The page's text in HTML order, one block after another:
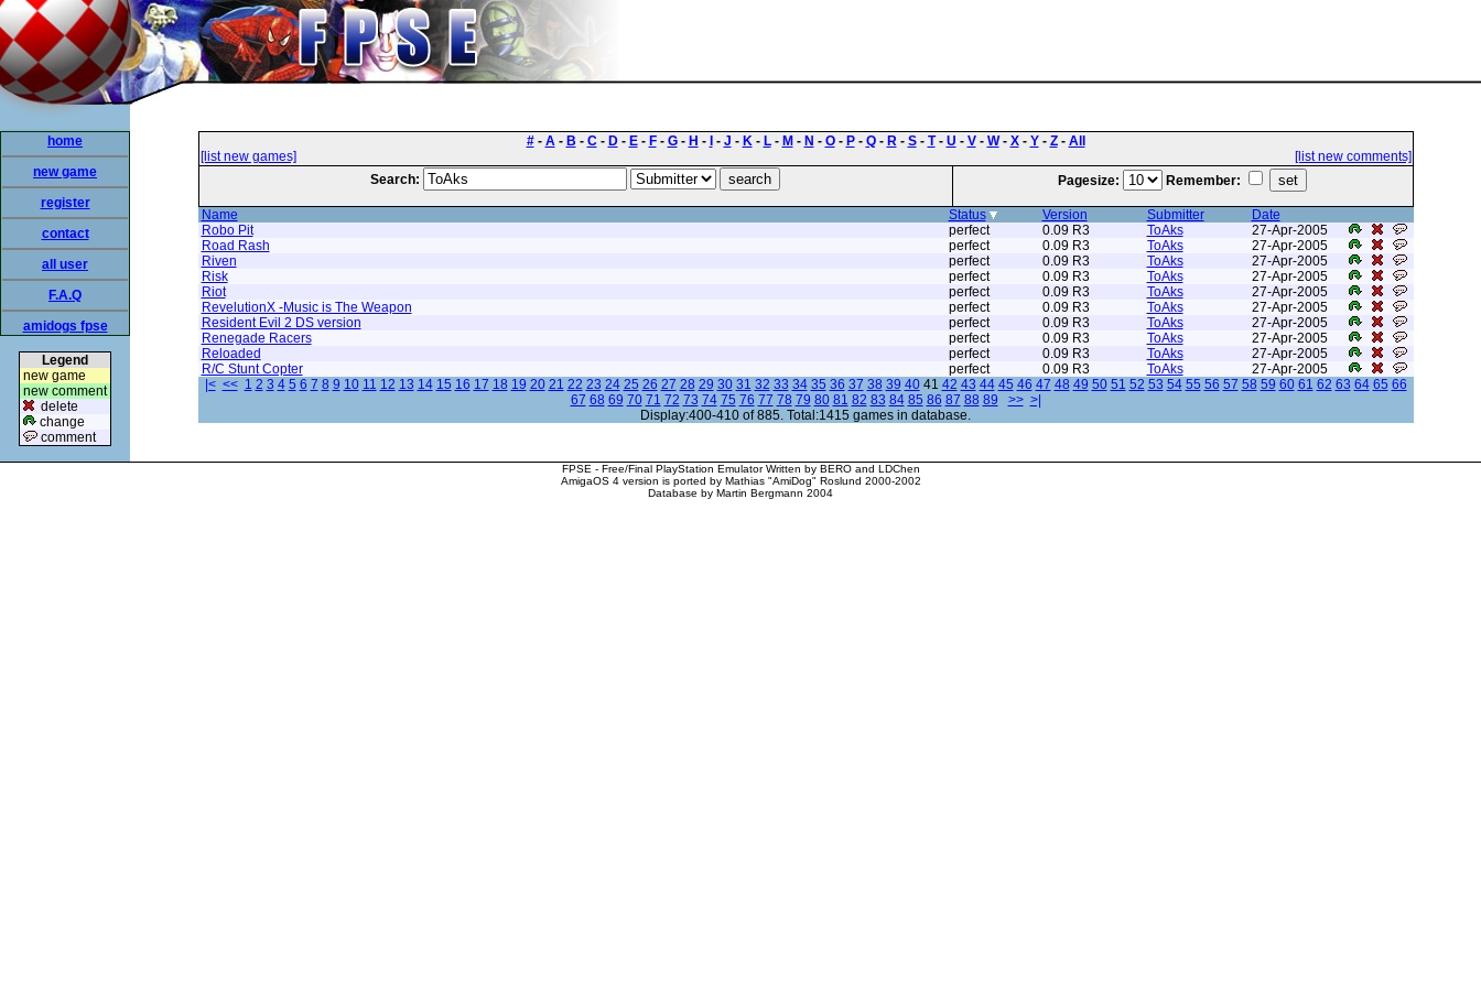
home
new game
register
contact
all user
F.A.Q
amidogs fpse
Legend
new game
new comment
delete
change
comment
#- A- B - C- D- E- F- G- H - - J - K- L- M - N - O- P- Q- R- S- T- U - V- W- X- Y- Z- All
[list new games]
[list new comments]
Search:
Pagesize: Remember:
Name Status Version Submitter
Date
Robo Pit
perfect 0.09 R3 ToAks
27-Apr-2005
Road Rash
perfect 0.09 R3 ToAks
27-Apr-2005
Riven
perfect 0.09 R3 ToAks
27-Apr-2005
Risk
perfect 0.09 R3 ToAks
27-Apr-2005
Riot
perfect 0.09 R3 ToAks
27-Apr-2005
RevelutionX -Music is The Weapon
perfect 0.09 R3 ToAks
27-Apr-2005
Resident Evil 2 DS version
perfect 0.09 R3 ToAks
27-Apr-2005
Renegade Racers
perfect 0.09 R3 ToAks
27-Apr-2005
Reloaded
perfect 0.09 R3 ToAks
27-Apr-2005
R/C Stunt Copter
perfect 0.09 R3 ToAks
27-Apr-2005
|< << 1 2 3 4 5 6 7 8 9 10 11 12 13 14 15 16 17 18 19 20 21 22 23 24 25 26 27 28 29 30 31 32 33 34 35 36 37 38 39 4041 42 43 44 45 46 47 48 49 50 51 52 53 54 55 56 57 58 59 60 61 62 63 64 65 66
67 68 69 70 71 72 73 74 75 76 77 78 79 80 81 82 83 84 85 86 87 88 89 >> >|
Display:400-410 of 885. Total:1415 games in database.
FPSE - Free/Final PlayStation Emulator Written by BERO and LDChen
AmigaOS 4 version is ported by Mathias "AmiDog" Roslund 2000-2002
Database by Martin Bergmann 2004